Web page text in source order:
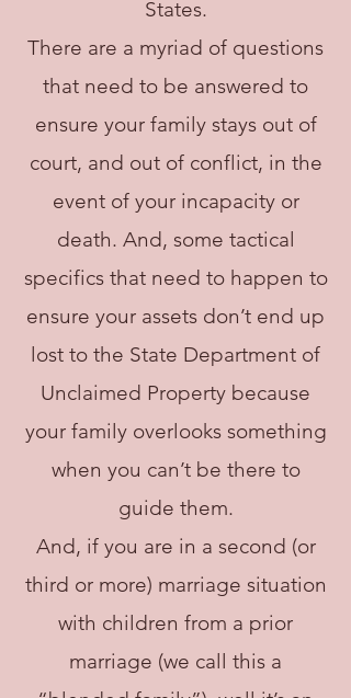
States.
There are a myriad of questions
that need to be answered to
ensure your family stays out of
court, and out of conflict, in the
event of your incapacity or
death. And, some tactical
specifics that need to happen to
ensure your assets don’t end up
lost to the State Department of
Unclaimed Property because
your family overlooks something
when you can’t be there to
guide them.
And, if you are in a second (or
third or more) marriage situation
with children from a prior
marriage (we call this a